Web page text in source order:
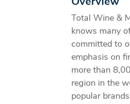
Overview
Total Wine &
knows many
committed to
emphasis on
more than
region in the
popular